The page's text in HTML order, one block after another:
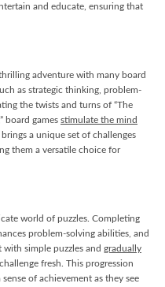
and educate, ensuring that
adventure with many board
as strategic thinking, problem-
the twists and turns of “The
board games stimulate the mind
brings a unique set of challenges
them a versatile choice for
world of puzzles. Completing
problem-solving abilities, and
simple puzzles and gradually
fresh. This progression
of achievement as they see